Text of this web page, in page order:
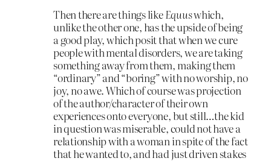
Then there are things likeEquuswhich,
unlike the other one, has the upside of being
a good play, which posit that when we cure
people with mental disorders, we are taking
something away from them, making them
“ordinary” and “boring” with no worship, no
joy, no awe. Which of course was projection
of the author/character of their own
experiences onto everyone, but still…the kid
in question was miserable, could not have a
relationship with a woman in spite of the fact
that he wanted to, and had just driven stakes